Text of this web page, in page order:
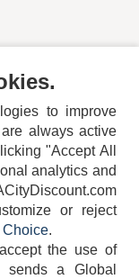
to improve
always active
"Accept All
analytics and
or reject
Choice.
the use of
sends a Global